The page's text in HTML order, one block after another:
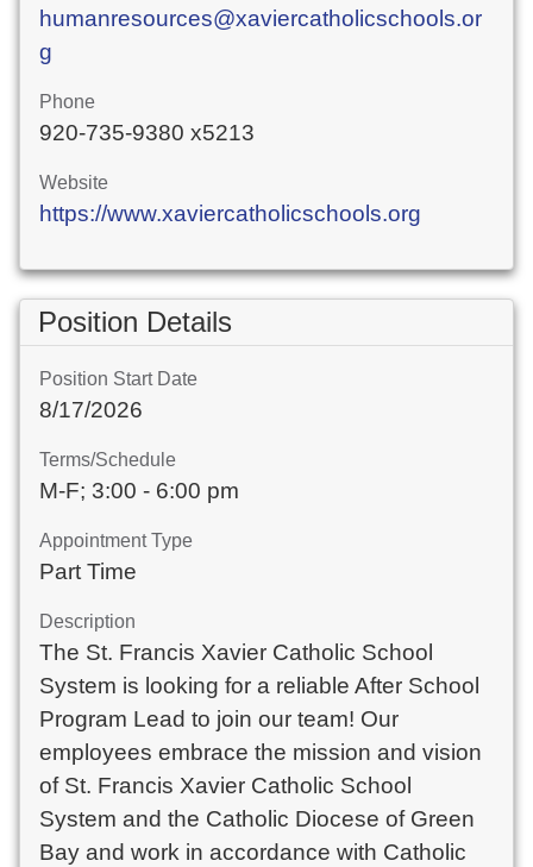
humanresources@xaviercatholicschools.or
g
Phone
920-735-9380 x5213
Website
https://www.xaviercatholicschools.org
Position Details
Position Start Date
8/17/2026
Terms/Schedule
M-F; 3:00 - 6:00 pm
Appointment Type
Part Time
Description
The St. Francis Xavier Catholic School
System is looking for a reliable After School
Program Lead to join our team! Our
employees embrace the mission and vision
of St. Francis Xavier Catholic School
System and the Catholic Diocese of Green
Bay and work in accordance with Catholic